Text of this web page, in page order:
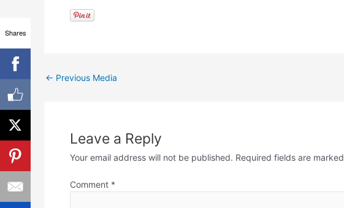
← Previous Media
Leave a Reply
Your email address will not be published. Required fields are marked
Comment *
Shares